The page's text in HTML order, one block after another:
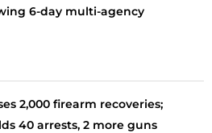
6-day multi-agency
2,000 firearm recoveries;
40 arrests, 2 more guns